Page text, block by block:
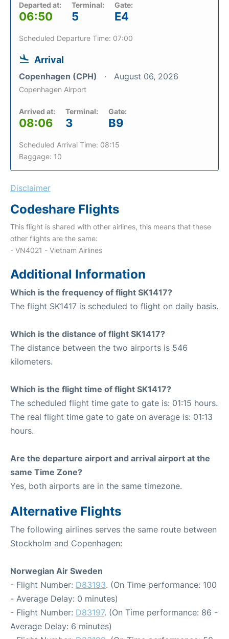
Departed at:
06:50
Terminal:
5
Gate:
E4
Scheduled Departure Time: 07:00
Arrival
Copenhagen (CPH) August 06, 2026
Copenhagen Airport
Arrived at:
08:06
Terminal:
3
Gate:
B9
Scheduled Arrival Time: 08:15
Baggage: 10
Disclaimer
Codeshare Flights
This flight is shared with other airlines, this means that these
other flights are the same:
- VN4021 - Vietnam Airlines
Additional Information
Which is the frequency of flight SK1417?
The flight SK1417 is scheduled to flight on daily basis.
Which is the distance of flight SK1417?
The distance between the two airports is 546
kilometers.
Which is the flight time of flight SK1417?
The scheduled flight time gate to gate is: 01:15 hours.
The real flight time gate to gate on average is: 01:13
hours.
Are the departure airport and arrival airport at the
same Time Zone?
Yes, both airports are in the same timezone.
Alternative Flights
The following airlines serves the same route between
Stockholm and Copenhagen:
Norwegian Air Sweden
- Flight Number: D83193. (On Time performance: 100
- Average Delay: 0 minutes)
- Flight Number: D83197. (On Time performance: 86 -
Average Delay: 6 minutes)